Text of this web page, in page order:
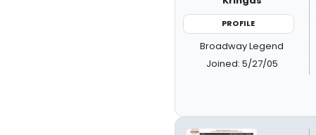
PROFILE
Broadway Legend
Joined: 5/27/05